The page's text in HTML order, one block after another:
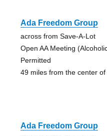
Ada Freedom Group
across from Save-A-Lot
Open AA Meeting
Permitted
49 miles from the center of
Ada Freedom Group